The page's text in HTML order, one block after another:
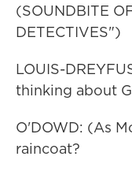
(SOUNDBITE
DETECTIVES")
LOUIS-
thinking about
O'DOWD: (As
raincoat?